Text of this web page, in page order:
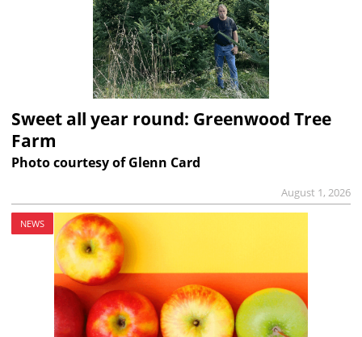
Sweet all year round: Greenwood Tree
Farm
Photo courtesy of Glenn Card
August 1, 2026
NEWS